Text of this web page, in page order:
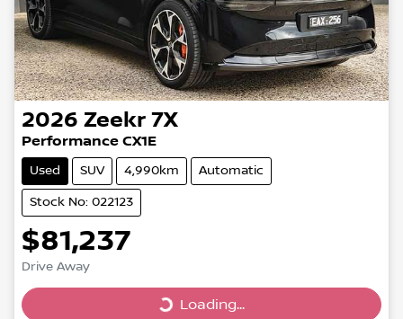
2026 Zeekr 7X
Performance CX1E
Used SUV 4,990km Automatic
Stock No: 022123
$81,237
Drive Away
Loading...
Loading...